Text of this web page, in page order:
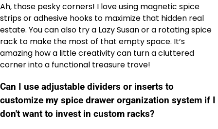
Ah, those pesky corners! I love using magnetic spice
strips or adhesive hooks to maximize that hidden real
estate. You can also try a Lazy Susan or a rotating spice
rack to make the most of that empty space. It’s
amazing how a little creativity can turn a cluttered
corner into a functional treasure trove!
Can I use adjustable dividers or inserts to
customize my spice drawer organization system if I
don't want to invest in custom racks?